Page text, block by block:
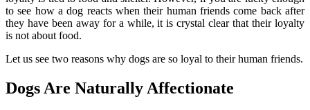
to see how a dog reacts when their human friends come back after
they have been away for a while, it is crystal clear that their loyalty
is not about food.
Let us see two reasons why dogs are so loyal to their human friends.
Dogs Are Naturally Affectionate